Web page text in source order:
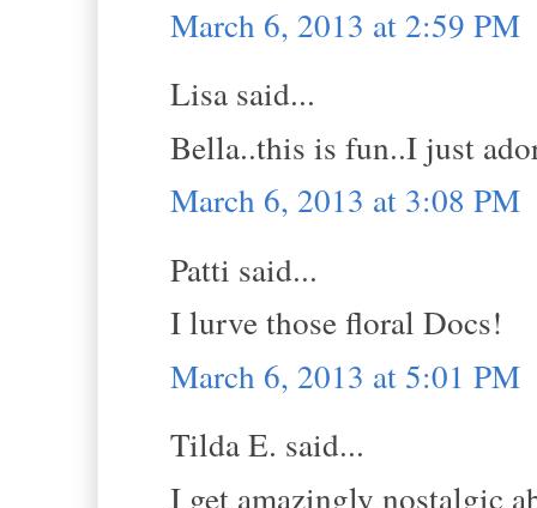
March 6, 2013 at 2:59 PM
Lisa said...
Bella..this is fun..I just
March 6, 2013 at 3:08 PM
Patti said...
I lurve those floral Docs!
March 6, 2013 at 5:01 PM
Tilda E. said...
I get amazingly nostalgic